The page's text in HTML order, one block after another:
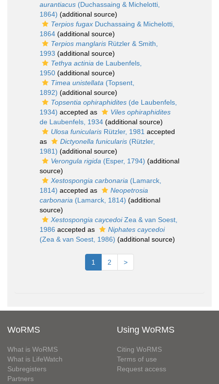
aurantiacus (Duchassaing & Michelotti,
1864) (additional source)
Terpios fugax Duchassaing & Michelotti,
1864 (additional source)
Terpios manglaris Rützler & Smith,
1993 (additional source)
Tethya actinia de Laubenfels,
1950 (additional source)
Timea unistellata (Topsent,
1892) (additional source)
Topsentia ophiraphidites (de Laubenfels,
1934) accepted as
Viles ophiraphidites
de Laubenfels, 1934 (additional source)
Ulosa funicularis Rützler, 1981 accepted
as
Dictyonella funicularis (Rützler,
1981) (additional source)
Verongula rigida (Esper, 1794) (additional
source)
Xestospongia carbonaria (Lamarck,
1814) accepted as
Neopetrosia
carbonaria (Lamarck, 1814) (additional
source)
Xestospongia caycedoiZea & van Soest,
1986 accepted as
Niphates caycedoi
(Zea & van Soest, 1986) (additional source)
1 2 >
WoRMS
What is WoRMS
What is LifeWatch
Subregisters
Partners
Using WoRMS
Citing WoRMS
Terms of use
Request access